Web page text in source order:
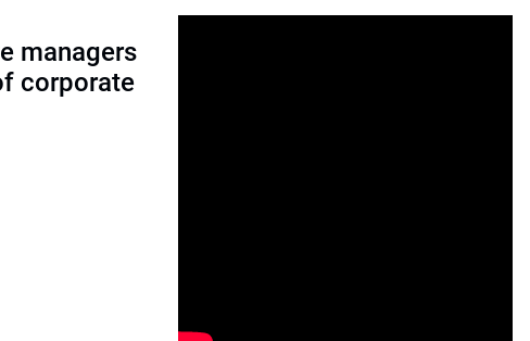
managers
corporate